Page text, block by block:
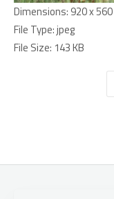
Dimensions: 920 x 560
File Type:jpeg
File Size: 143 KB